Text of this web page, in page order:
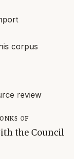
corpus
review
of
the Council